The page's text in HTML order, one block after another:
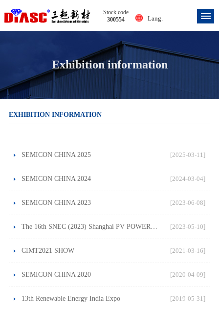
Stock code
300554
Lang.
Exhibition information
EXHIBITION INFORMATION
SEMICON CHINA 2025 [2025-03-11]
SEMICON CHINA 2024 [2024-03-04]
SEMICON CHINA 2023 [2023-06-08]
The 16th SNEC (2023) Shanghai PV POWER EXPO on May 24-26 [2023-05-10]
CIMT2021 SHOW [2021-03-16]
SEMICON CHINA 2020 [2020-04-09]
13th Renewable Energy India Expo [2019-05-31]